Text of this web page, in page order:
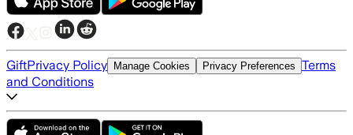
GiftPrivacy Policy Manage Cookies Privacy Preferences Terms
and Conditions